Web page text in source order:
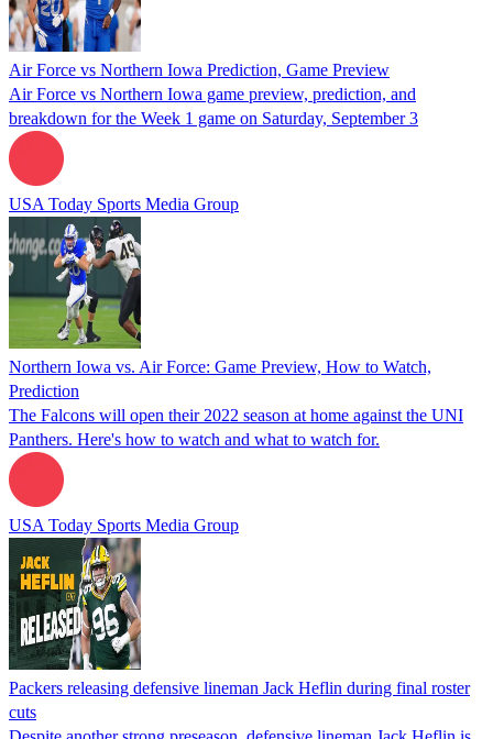
Air Force vs Northern Iowa Prediction, Game Preview
Air Force vs Northern Iowa game preview, prediction, and
breakdown for the Week 1 game on Saturday, September 3
USA Today Sports Media Group
Northern Iowa vs. Air Force: Game Preview, How to Watch,
Prediction
The Falcons will open their 2022 season at home against the UNI
Panthers. Here's how to watch and what to watch for.
USA Today Sports Media Group
Packers releasing defensive lineman Jack Heflin during final roster
cuts